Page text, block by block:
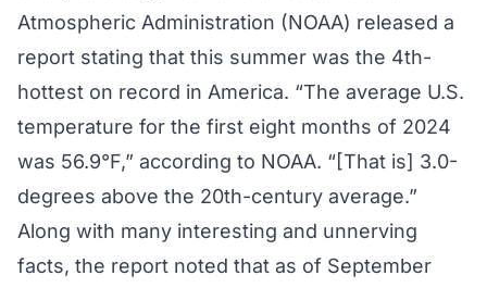
Atmospheric Administration (NOAA) released a
report stating that this summer was the 4th-
hottest on record in America. “The average U.S.
temperature for the first eight months of 2024
was 56.9°F,” according to NOAA. “[That is] 3.0-
degrees above the 20th-century average.”
Along with many interesting and unnerving
facts, the report noted that as of September